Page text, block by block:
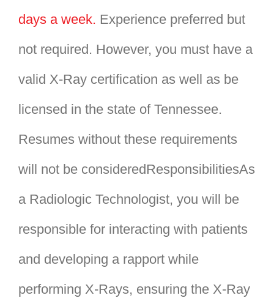
days a week. Experience preferred but
not required. However, you must have a
valid X-Ray certification as well as be
licensed in the state of Tennessee.
Resumes without these requirements
will not be consideredResponsibilitiesAs
a Radiologic Technologist, you will be
responsible for interacting with patients
and developing a rapport while
performing X-Rays, ensuring the X-Ray